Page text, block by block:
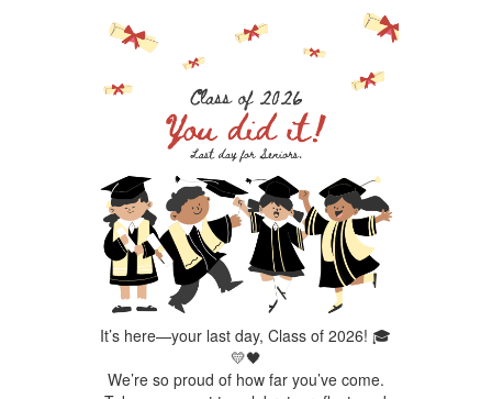
It’s here—your last day, Class of 2026! 🎓
💛🖤
We’re so proud of how far you’ve come.